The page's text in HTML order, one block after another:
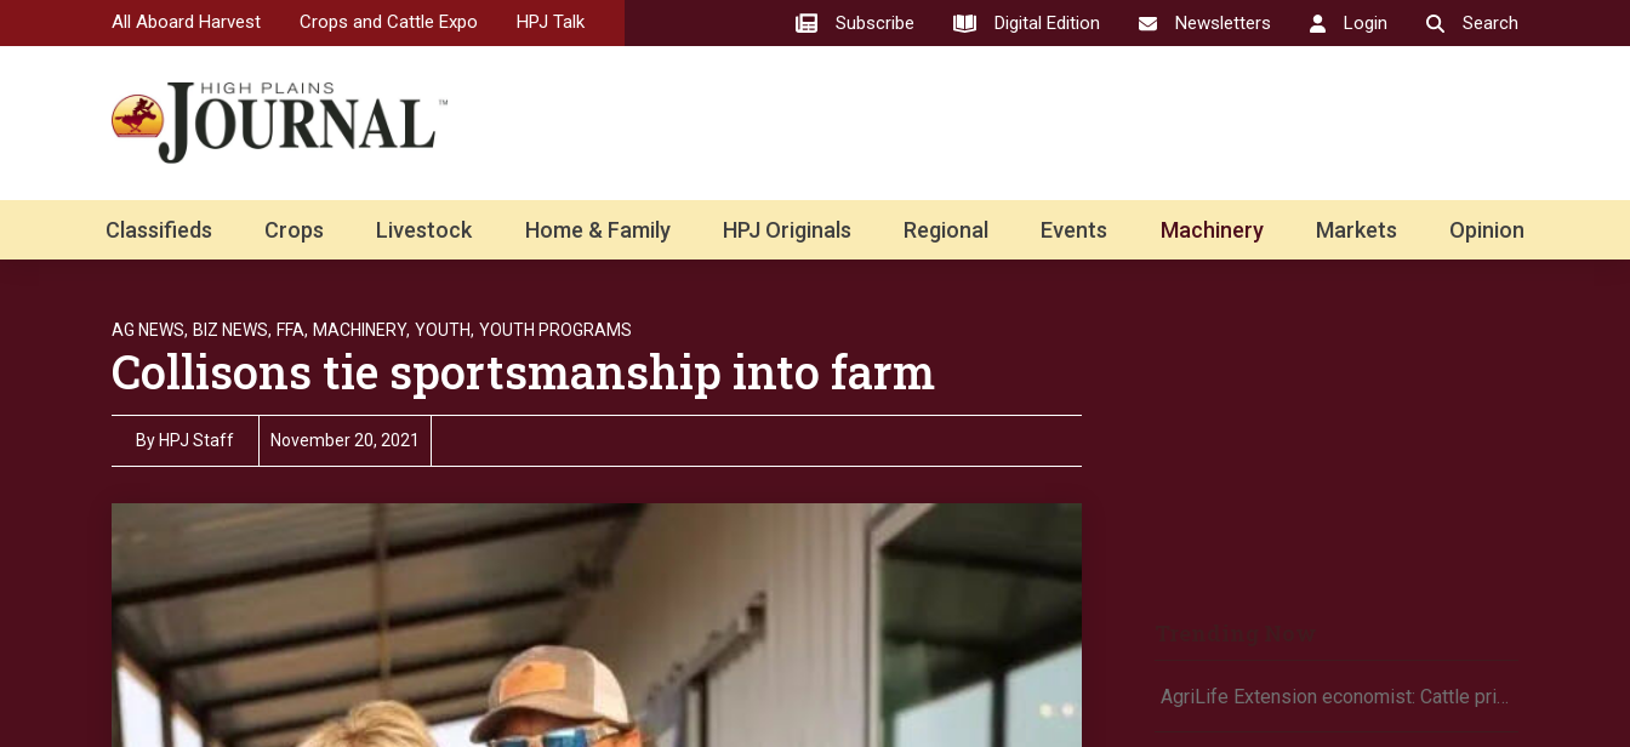
All Aboard Harvest Crops and Cattle Expo HPJ Talk Subscribe Digital Edition Newsletters Login Search
Classifieds Crops Livestock Home & Family HPJ Originals Regional Events Machinery Markets Opinion
AG NEWS, BIZ NEWS, FFA, MACHINERY, YOUTH, YOUTH PROGRAMS
Collisons tie sportsmanship into farm
By HPJ Staff November 20, 2021
AgriLife Extension economist: Cattle prices haven’t hit the ceiling yet